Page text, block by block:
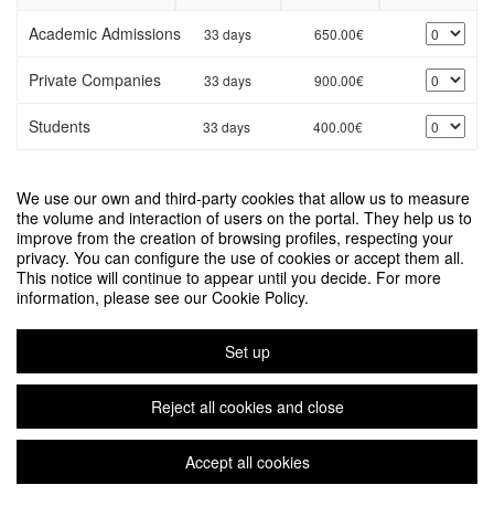
We use our own and third-party cookies that allow us to measure
the volume and interaction of users on the portal. They help us to
improve from the creation of browsing profiles, respecting your
privacy. You can configure the use of cookies or accept them all.
This notice will continue to appear until you decide. For more
information, please see our Cookie Policy.
Set up
Reject all cookies and close
Accept all cookies
Academic Admissions 33 days 650.00€
Private Companies 33 days 900.00€
Students 33 days 400.00€
Would you like to manage the registration of a third party?
Next
DATA FOR POLICY 2026 Organized by Departament d'Enginyeries
Symposium event management platform